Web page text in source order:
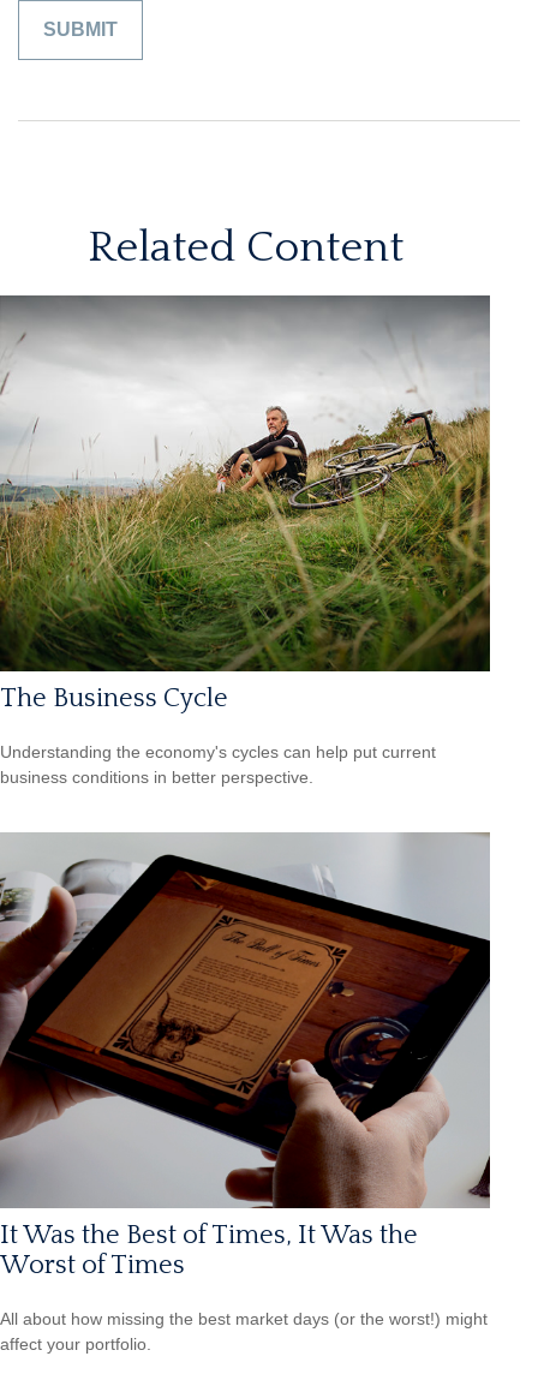
Related Content
The Business Cycle
Understanding the economy's cycles can help put current
business conditions in better perspective.
It Was the Best of Times, It Was the
Worst of Times
All about how missing the best market days (or the worst!) might
affect your portfolio.